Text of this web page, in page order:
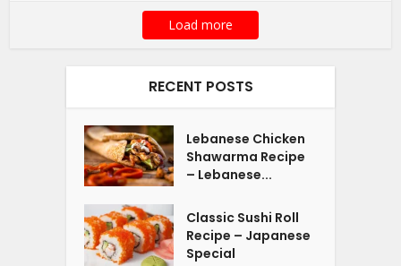
Load more
RECENT POSTS
Lebanese Chicken
Shawarma Recipe
– Lebanese...
Classic Sushi Roll
Recipe – Japanese
Special